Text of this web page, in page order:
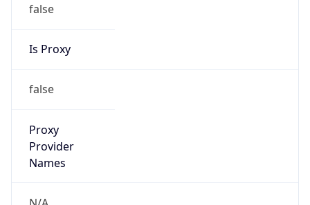
false
Is Proxy
false
Proxy
Provider
Names